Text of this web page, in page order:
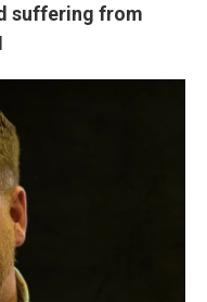
suffering from